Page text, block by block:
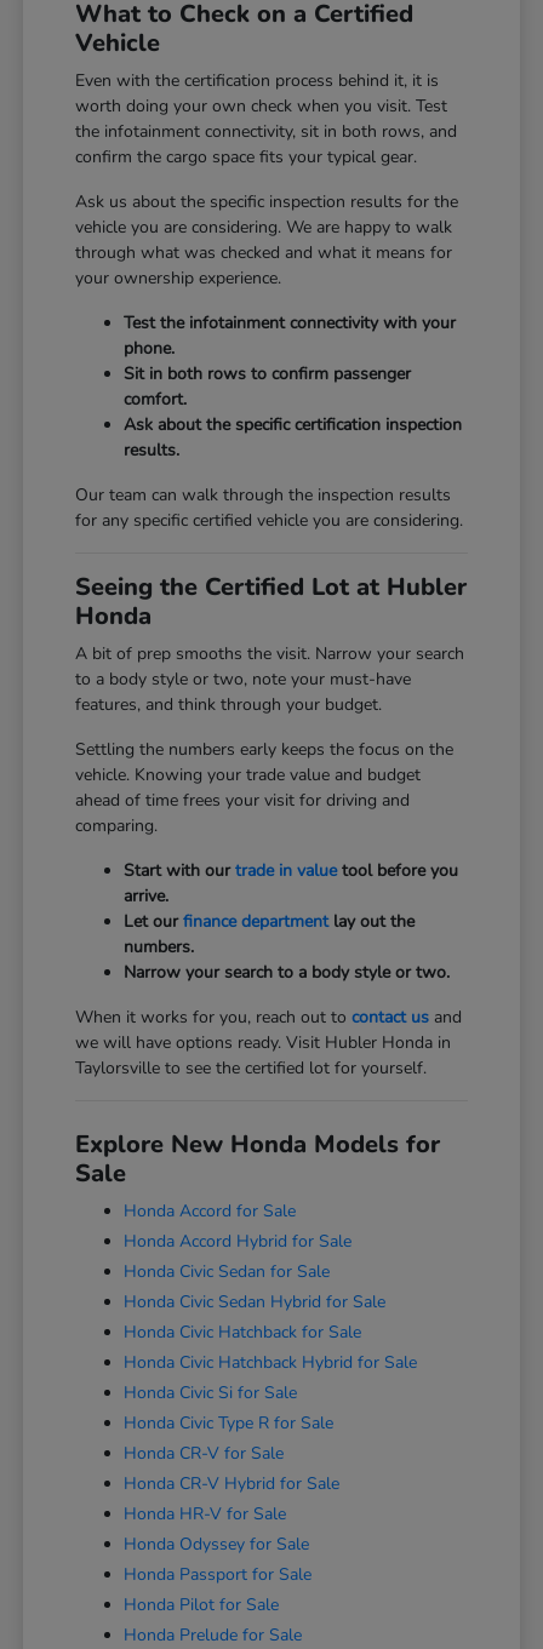
What to Check on a Certified
Vehicle
Even with the certification process behind it, it is
worth doing your own check when you visit. Test
the infotainment connectivity, sit in both rows, and
confirm the cargo space fits your typical gear.
Ask us about the specific inspection results for the
vehicle you are considering. We are happy to walk
through what was checked and what it means for
your ownership experience.
Test the infotainment connectivity with your
phone.
Sit in both rows to confirm passenger
comfort.
Ask about the specific certification inspection
results.
Our team can walk through the inspection results
for any specific certified vehicle you are considering.
Seeing the Certified Lot at Hubler
Honda
A bit of prep smooths the visit. Narrow your search
to a body style or two, note your must-have
features, and think through your budget.
Settling the numbers early keeps the focus on the
vehicle. Knowing your trade value and budget
ahead of time frees your visit for driving and
comparing.
Start with ourtrade in valuetool before you
arrive.
Let ourfinance departmentlay out the
numbers.
Narrow your search to a body style or two.
When it works for you, reach out tocontact us and
we will have options ready. Visit Hubler Honda in
Taylorsville to see the certified lot for yourself.
Explore New Honda Models for
Sale
Honda Accord for Sale
Honda Accord Hybrid for Sale
Honda Civic Sedan for Sale
Honda Civic Sedan Hybrid for Sale
Honda Civic Hatchback for Sale
Honda Civic Hatchback Hybrid for Sale
Honda Civic Si for Sale
Honda Civic Type R for Sale
Honda CR-V for Sale
Honda CR-V Hybrid for Sale
Honda HR-V for Sale
Honda Odyssey for Sale
Honda Passport for Sale
Honda Pilot for Sale
Honda Prelude for Sale